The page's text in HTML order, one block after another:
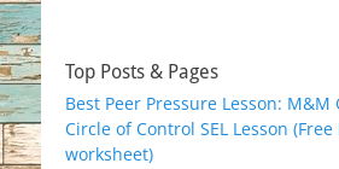
Top Posts & Pages
Best Peer Pressure Lesson: M&M
Circle of Control SEL Lesson (Free
worksheet)